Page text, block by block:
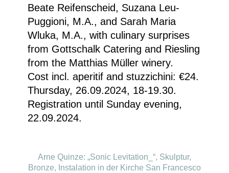
Beate Reifenscheid, Suzana Leu-
Puggioni, M.A., and Sarah Maria
Wluka, M.A., with culinary surprises
from Gottschalk Catering and Riesling
from the Matthias Müller winery.
Cost incl. aperitif and stuzzichini: €24.
Thursday, 26.09.2024, 18-19.30.
Registration until Sunday evening,
22.09.2024.
Arne Quinze: „Sonic Levitation_“, Skulptur,
Bronze, Instalation in der Kirche San Francesco